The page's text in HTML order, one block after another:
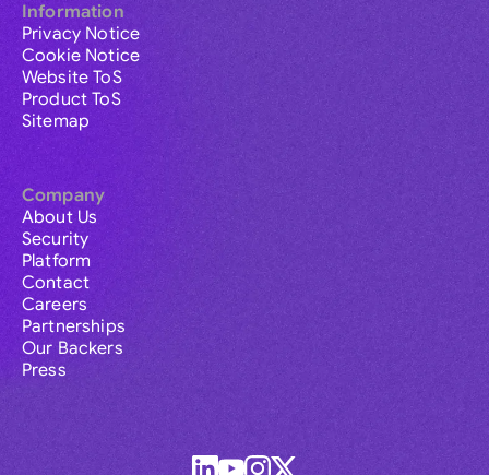
Information
Privacy Notice
Cookie Notice
Website ToS
Product ToS
Sitemap
Company
About Us
Security
Platform
Contact
Careers
Partnerships
Our Backers
Press